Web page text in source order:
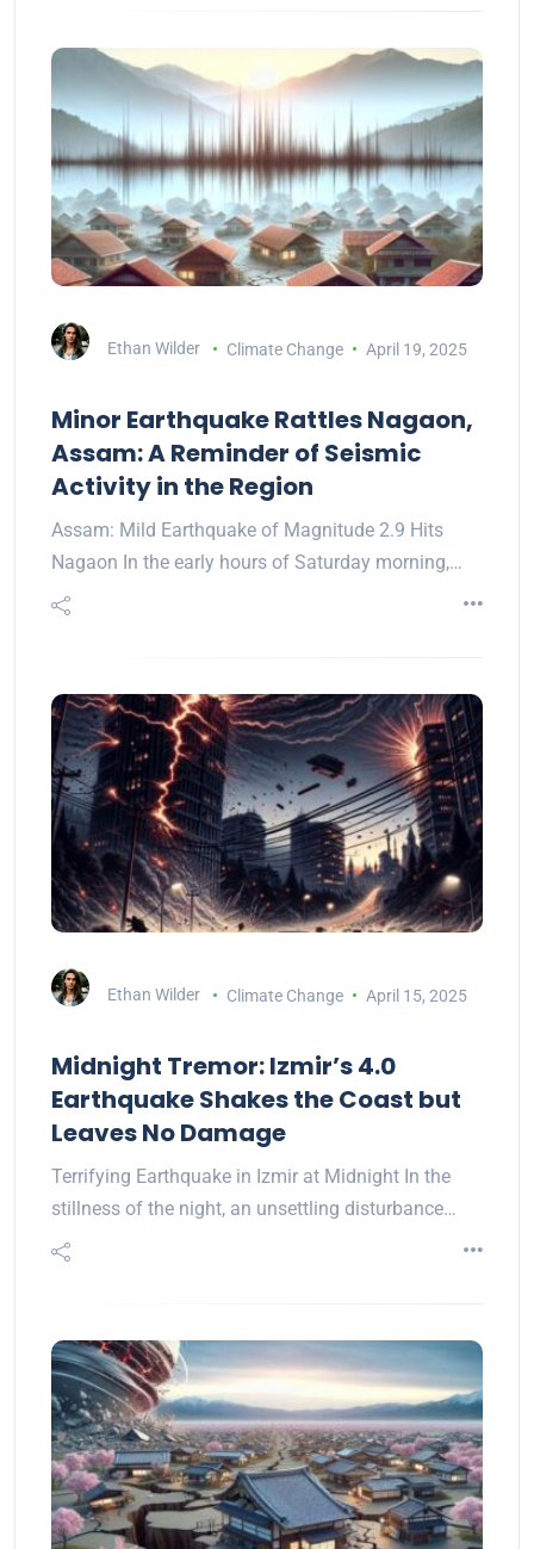
Ethan Wilder Climate Change April 19, 2025
Minor Earthquake Rattles Nagaon,
Assam: A Reminder of Seismic
Activity in the Region
Assam: Mild Earthquake of Magnitude 2.9 Hits
Nagaon In the early hours of Saturday morning,…
Ethan Wilder Climate Change April 15, 2025
Midnight Tremor: Izmir’s 4.0
Earthquake Shakes the Coast but
Leaves No Damage
Terrifying Earthquake in Izmir at Midnight In the
stillness of the night, an unsettling disturbance…